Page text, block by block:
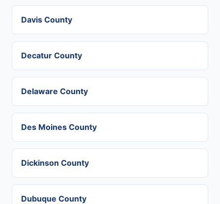
Davis County
Decatur County
Delaware County
Des Moines County
Dickinson County
Dubuque County